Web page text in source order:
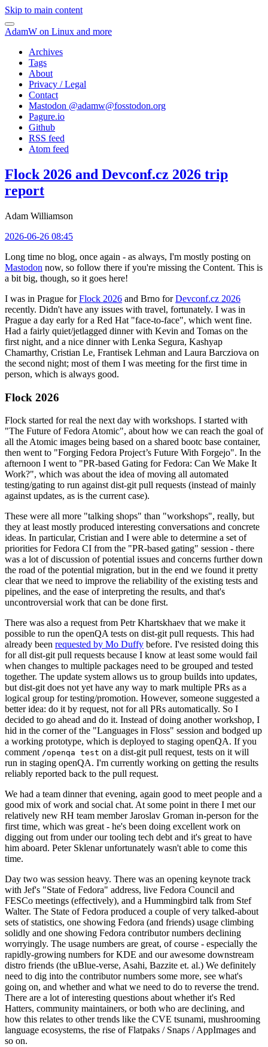
Skip to main content
AdamW on Linux and more
Archives
Tags
About
Privacy / Legal
Contact
Mastodon @adamw@fosstodon.org
Pagure.io
Github
RSS feed
Atom feed
Flock 2026 and Devconf.cz 2026 trip
report
Adam Williamson
2026-06-26 08:45
Long time no blog, once again - as always, I'm mostly posting on
Mastodon now, so follow there if you're missing the Content. This is
a bit big, though, so it goes here!
I was in Prague forFlock 2026 and Brno forDevconf.cz 2026
recently. Didn't have any issues with travel, fortunately. I was in
Prague a day early for a Red Hat "face-to-face", which went fine.
Had a fairly quiet/jetlagged dinner with Kevin and Tomas on the
first night, and a nice dinner with Lenka Segura, Kashyap
Chamarthy, Cristian Le, Frantisek Lehman and Laura Barcziova on
the second night; most of them I was meeting for the first time in
person, which is always good.
Flock 2026
Flock started for real the next day with workshops. I started with
"The Future of Fedora Atomic", about how we can reach the goal of
all the Atomic images being based on a shared bootc base container,
then went to "Forging Fedora Project’s Future With Forgejo". In the
afternoon I went to "PR-based Gating for Fedora: Can We Make It
Work?", which was about the idea of moving all automated
testing/gating to run against dist-git pull requests (instead of mainly
against updates, as is the current case).
These were all more "talking shops" than "workshops", really, but
they at least mostly produced interesting conversations and concrete
ideas. In particular, Cristian and I were able to determine a set of
priorities for Fedora CI from the "PR-based gating" session - there
was a lot of discussion of potential issues and concerns further down
the road of the potential migration, but in the end we found it pretty
clear that we need to improve the reliability of the existing tests and
pipelines, and the ease of interpreting the results, and that's
uncontroversial work that can be done first.
There was also a request from Petr Khartskhaev that we make it
possible to run the openQA tests on dist-git pull requests. This had
already been requested by Mo Duffy before. I've resisted doing this
for all dist-git pull requests because I know at least some would fail
when changes to multiple packages need to be grouped and tested
together. The update system allows us to group builds into updates,
but dist-git does not yet have any way to mark multiple PRs as a
logical group for testing/promotion. However, someone suggested a
better idea: do it by request, not for all PRs automatically. So I
decided to go ahead and do it. Instead of doing another workshop, I
hid in the corner of the "Languages in Floss" session and bodged up
a working prototype, which is deployed to staging openQA. If you
comment /openqa test on a dist-git pull request, tests on it will
run in staging openQA. I'm currently working on getting the results
reliably reported back to the pull request.
We had a team dinner that evening, again good to meet people and a
good mix of work and social chat. At some point in there I met our
relatively new RH team member Jaroslav Groman in-person for the
first time, which was great - he's been doing excellent work on
digging out from under our tooling tech debt and it's great to have
him aboard. Peter Sklenar unfortunately wasn't able to come this
time.
Day two was session heavy. There was an opening keynote track
with Jef's "State of Fedora" address, live Fedora Council and
FESCo meetings (effectively), and a Hummingbird talk from Stef
Walter. The State of Fedora produced a couple of very talked-about
sets of statistics, one showing Fedora (and friends) usage climbing
solidly and one showing Fedora contributor numbers declining
worryingly. The usage numbers are great, of course - especially the
rapidly-growing numbers for KDE and our awesome downstream
distro friends (the uBlue-verse, Asahi, Bazzite et. al.) We definitely
need to dig into the contributor numbers some more, see what's
going on, and whether and what we need to do to reverse the trend.
There are a lot of interesting questions about whether it's Red
Hatters, community maintainers, or both who are declining, and
how this relates to other trends like the CVE tsunami, mushrooming
language ecosystems, the rise of Flatpaks / Snaps / AppImages and
so on.